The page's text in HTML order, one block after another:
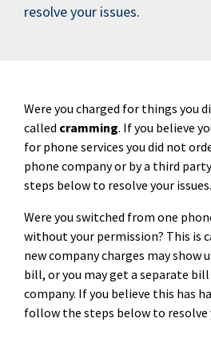
resolve your issues.
Were you charged for things you
called cramming. If you believe
for phone services you did not
phone company or by a third
steps below to resolve your issues.
Were you switched from one
without your permission? This is
new company charges may show
bill, or you may get a separate
company. If you believe this has
follow the steps below to resolve